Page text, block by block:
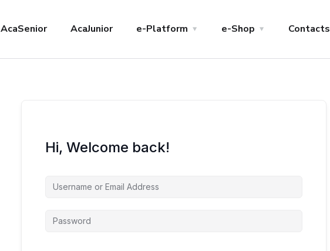
AcaSenior AcaJunior e-Platform e-Shop Contacts
Hi, Welcome back!